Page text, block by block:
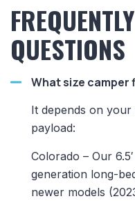
QUESTIONS
What size camper
It depends on your
payload:
Colorado – Our
generation long-
newer models